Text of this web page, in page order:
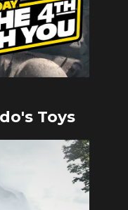
Toys